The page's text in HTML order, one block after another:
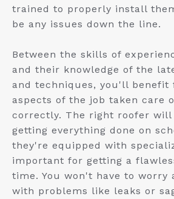
trained to properly install
be any issues down the line.
Between the skills of
and their knowledge of the
and techniques, you'll benefit
aspects of the job taken care
correctly. The right roofer will
getting everything done on
they're equipped with
important for getting a
time. You won't have to worry
with problems like leaks or